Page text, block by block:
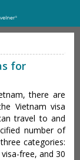
for
there are
Vietnam visa
travel to and
number of
categories:
free, and 30